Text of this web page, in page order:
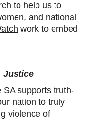
to help us to
and national
work to embed
Justice
SA supports truth-
nation to truly
violence of